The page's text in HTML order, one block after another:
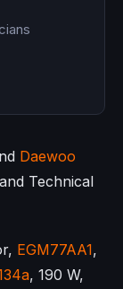
Daewoo
Technical
EGM77AA1,
, 190 W,